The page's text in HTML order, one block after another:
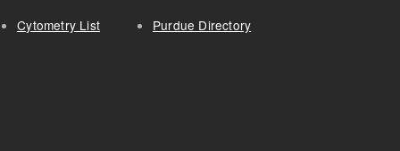
Cytometry List Purdue Directory